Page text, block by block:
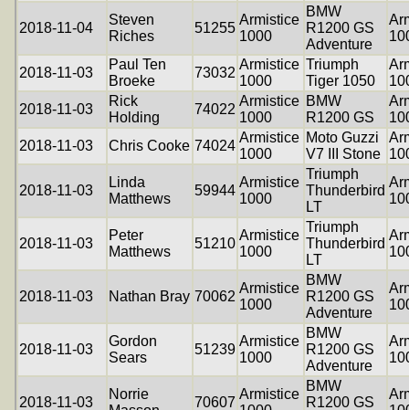
2018-11-04
Steven
Riches
51255
Armistice
1000
BMW
R1200 GS
Adventure
2018-11-03
Paul Ten
Broeke
73032
Armistice
1000
Triumph
Tiger 1050
2018-11-03
Rick
Holding
74022
Armistice
1000
BMW
R1200 GS
2018-11-03
Chris Cooke 74024
Armistice
1000
Moto Guzzi
V7 III Stone
2018-11-03
Linda
Matthews
59944
Armistice
1000
Triumph
Thunderbird
LT
2018-11-03
Peter
Matthews
51210
Armistice
1000
Triumph
Thunderbird
LT
2018-11-03 Nathan Bray 70062
Armistice
1000
BMW
R1200 GS
Adventure
2018-11-03
Gordon
Sears
51239
Armistice
1000
BMW
R1200 GS
Adventure
2018-11-03
Norrie
70607
Armistice
BMW
R1200 GS